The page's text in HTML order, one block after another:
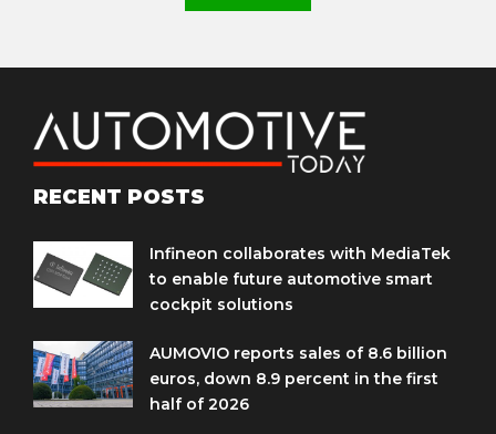
RECENT POSTS
Infineon collaborates with MediaTek
to enable future automotive smart
cockpit solutions
AUMOVIO reports sales of 8.6 billion
euros, down 8.9 percent in the first
half of 2026